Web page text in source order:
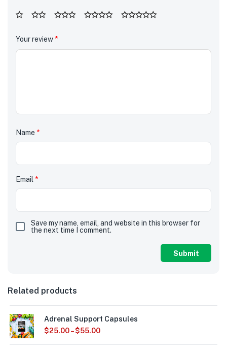
Your review *
Name *
Email *
Save my name, email, and website in this browser for
the next time I comment.
Related products
Adrenal Support Capsules
$25.00–$55.00